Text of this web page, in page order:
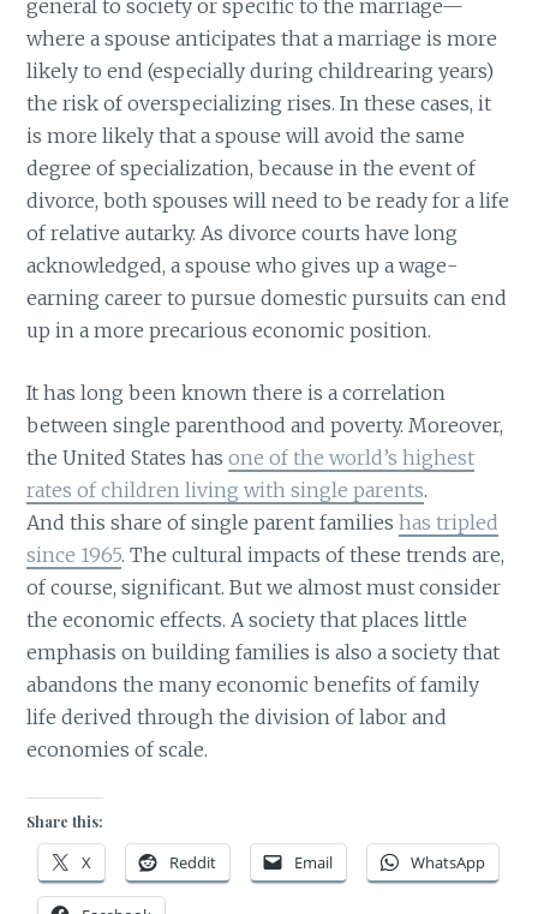
general to society or specific to the marriage—
where a spouse anticipates that a marriage is more
likely to end (especially during childrearing years)
the risk of overspecializing rises. In these cases, it
is more likely that a spouse will avoid the same
degree of specialization, because in the event of
divorce, both spouses will need to be ready for a life
of relative autarky. As divorce courts have long
acknowledged, a spouse who gives up a wage-
earning career to pursue domestic pursuits can end
up in a more precarious economic position.
It has long been known there is a correlation
between single parenthood and poverty. Moreover,
the United States hasone of the world’s highest
rates of children living with single parents.
And this share of single parent familieshas tripled
since 1965. The cultural impacts of these trends are,
of course, significant. But we almost must consider
the economic effects. A society that places little
emphasis on building families is also a society that
abandons the many economic benefits of family
life derived through the division of labor and
economies of scale.
Share this:
X Reddit Email WhatsApp